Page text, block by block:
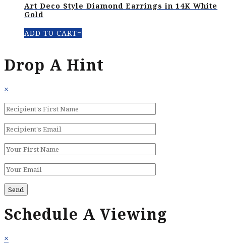
Art Deco Style Diamond Earrings in 14K White
Gold
ADD TO CART
Drop A Hint
×
Schedule A Viewing
×